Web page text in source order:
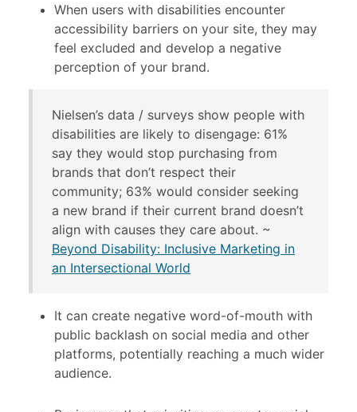
When users with disabilities encounter
accessibility barriers on your site, they may
feel excluded and develop a negative
perception of your brand.
Nielsen’s data / surveys show people with
disabilities are likely to disengage: 61%
say they would stop purchasing from
brands that don’t respect their
community; 63% would consider seeking
a new brand if their current brand doesn’t
align with causes they care about. ~
Beyond Disability: Inclusive Marketing in
an Intersectional World
It can create negative word-of-mouth with
public backlash on social media and other
platforms, potentially reaching a much wider
audience.